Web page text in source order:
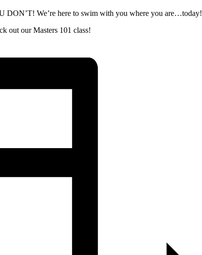
DON’T! We’re here to swim with you where you are…today!
out our Masters 101 class!